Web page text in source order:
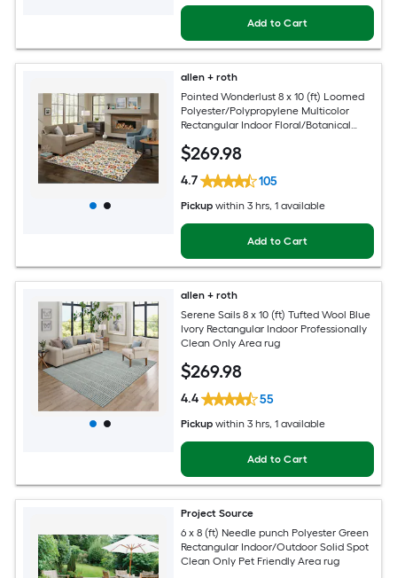
Add to Cart
allen + roth
Pointed Wonderlust 8 x 10 (ft) Loomed
Polyester/Polypropylene Multicolor
Rectangular Indoor Floral/Botanical
Pet Friendly Area rug
$269.98
4.7 105
Pickup within 3 hrs, 1 available
Add to Cart
allen + roth
Serene Sails 8 x 10 (ft) Tufted Wool Blue
Ivory Rectangular Indoor Professionally
Clean Only Area rug
$269.98
4.4 55
Pickup within 3 hrs, 1 available
Add to Cart
Project Source
6 x 8 (ft) Needle punch Polyester Green
Rectangular Indoor/Outdoor Solid Spot
Clean Only Pet Friendly Area rug